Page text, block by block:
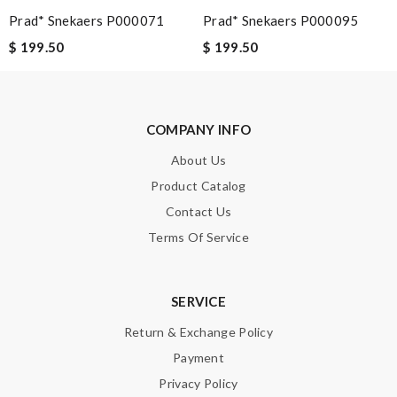
Note: HTML is not translated!
Prad* Snekaers P000071
$ 199.50
Prad* Snekaers P000095
$ 199.50
COMPANY INFO
About Us
Product Catalog
Contact Us
Terms Of Service
SERVICE
Return & Exchange Policy
Payment
Privacy Policy